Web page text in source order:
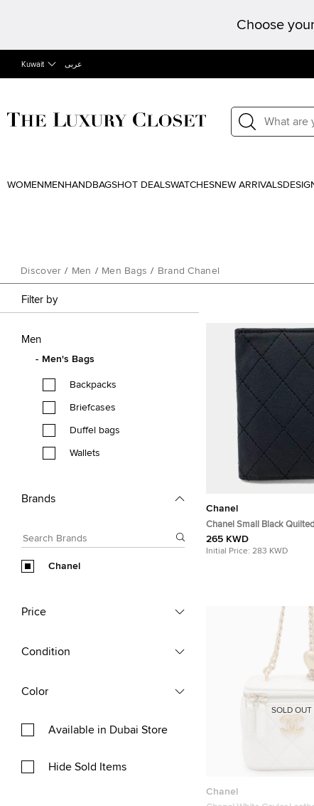
Choose
Kuwait عربى
WOMEN MEN HANDBAGSHOT DEALSWATCHESNEW ARRIVALS
Discover / Men / Men Bags / Brand Chanel
Filter by
Men
Men's Bags
Backpacks
Briefcases
Duffel bags
Wallets
Brands
Chanel
Price
Condition
Color
Available in Dubai Store
Hide Sold Items
Chanel
Chanel Small Black
Leather Card Holder Bag
265 KWD
Initial Price: 283 KWD
Chanel
SOLD OUT